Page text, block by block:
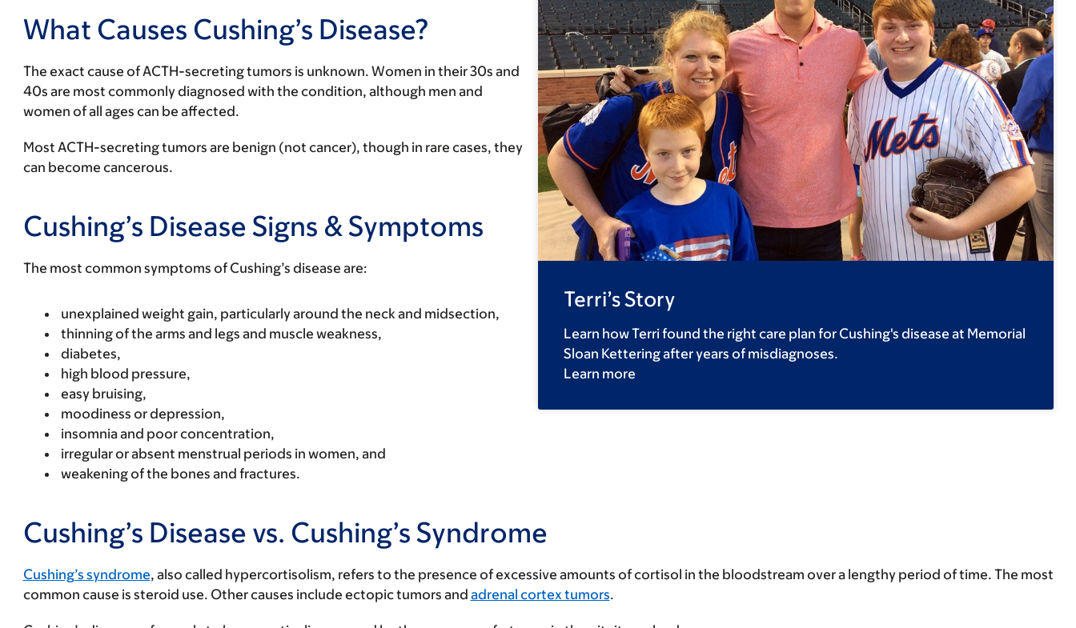
Terri’s Story
Learn how Terri found the right care plan for Cushing's disease at Memorial
Sloan Kettering after years of misdiagnoses.
Learn more
What Causes Cushing’s Disease?
The exact cause of ACTH-secreting tumors is unknown. Women in their 30s and
40s are most commonly diagnosed with the condition, although men and
women of all ages can be affected.
Most ACTH-secreting tumors are benign (not cancer), though in rare cases, they
can become cancerous.
Cushing’s Disease Signs & Symptoms
The most common symptoms of Cushing’s disease are:
unexplained weight gain, particularly around the neck and midsection,
thinning of the arms and legs and muscle weakness,
diabetes,
high blood pressure,
easy bruising,
moodiness or depression,
insomnia and poor concentration,
irregular or absent menstrual periods in women, and
weakening of the bones and fractures.
Cushing’s Disease vs. Cushing’s Syndrome
Cushing’s syndrome, also called hypercortisolism, refers to the presence of excessive amounts of cortisol in the bloodstream over a lengthy period of time. The most
common cause is steroid use. Other causes include ectopic tumors and adrenal cortex tumors.